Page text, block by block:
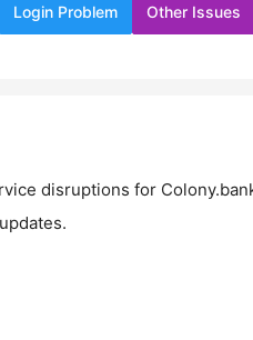
Login Problem Other Issues
disruptions for